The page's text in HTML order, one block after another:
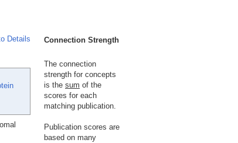
Details Connection Strength
The connection
strength for concepts
is the sum of the
scores for each
matching publication.
Publication scores are
based on many